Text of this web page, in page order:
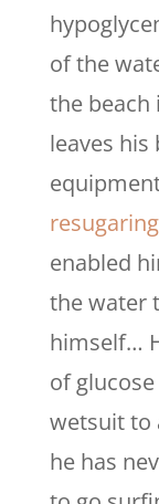
of the
the beach
leaves
resugaring
enabled
the water
himself…
of
wetsuit to
he has